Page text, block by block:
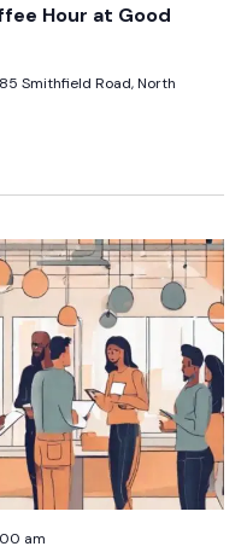
Hour at Good
Smithfield Road, North
am